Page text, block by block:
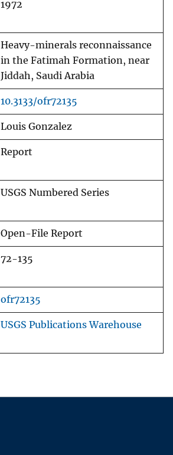
1972
Heavy-minerals reconnaissance
in the Fatimah Formation, near
Jiddah, Saudi Arabia
10.3133/ofr72135
Louis Gonzalez
Report
USGS Numbered Series
Open-File Report
72-135
ofr72135
USGS Publications Warehouse